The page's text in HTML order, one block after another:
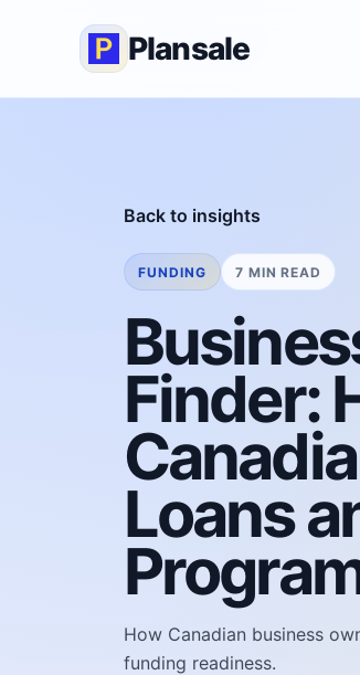
Plansale
Back to insights
FUNDING 7 MIN READ
Finder:
Loans
How Canadian business
funding readiness.